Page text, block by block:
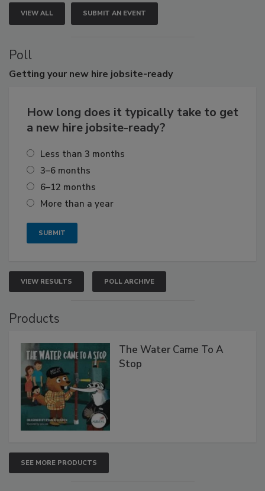
VIEW ALL SUBMIT AN EVENT
Poll
Getting your new hire jobsite-ready
How long does it typically take to get
a new hire jobsite-ready?
Less than 3 months
3–6 months
6–12 months
More than a year
VIEW RESULTS POLL ARCHIVE
Products
The Water Came To A
Stop
SEE MORE PRODUCTS